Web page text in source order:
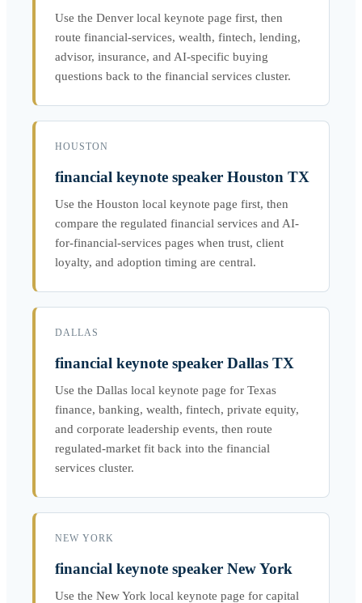
Use the Denver local keynote page first, then
route financial-services, wealth, fintech, lending,
advisor, insurance, and AI-specific buying
questions back to the financial services cluster.
HOUSTON
financial keynote speaker Houston TX
Use the Houston local keynote page first, then
compare the regulated financial services and AI-
for-financial-services pages when trust, client
loyalty, and adoption timing are central.
DALLAS
financial keynote speaker Dallas TX
Use the Dallas local keynote page for Texas
finance, banking, wealth, fintech, private equity,
and corporate leadership events, then route
regulated-market fit back into the financial
services cluster.
NEW YORK
financial keynote speaker New York
Use the New York local keynote page for capital